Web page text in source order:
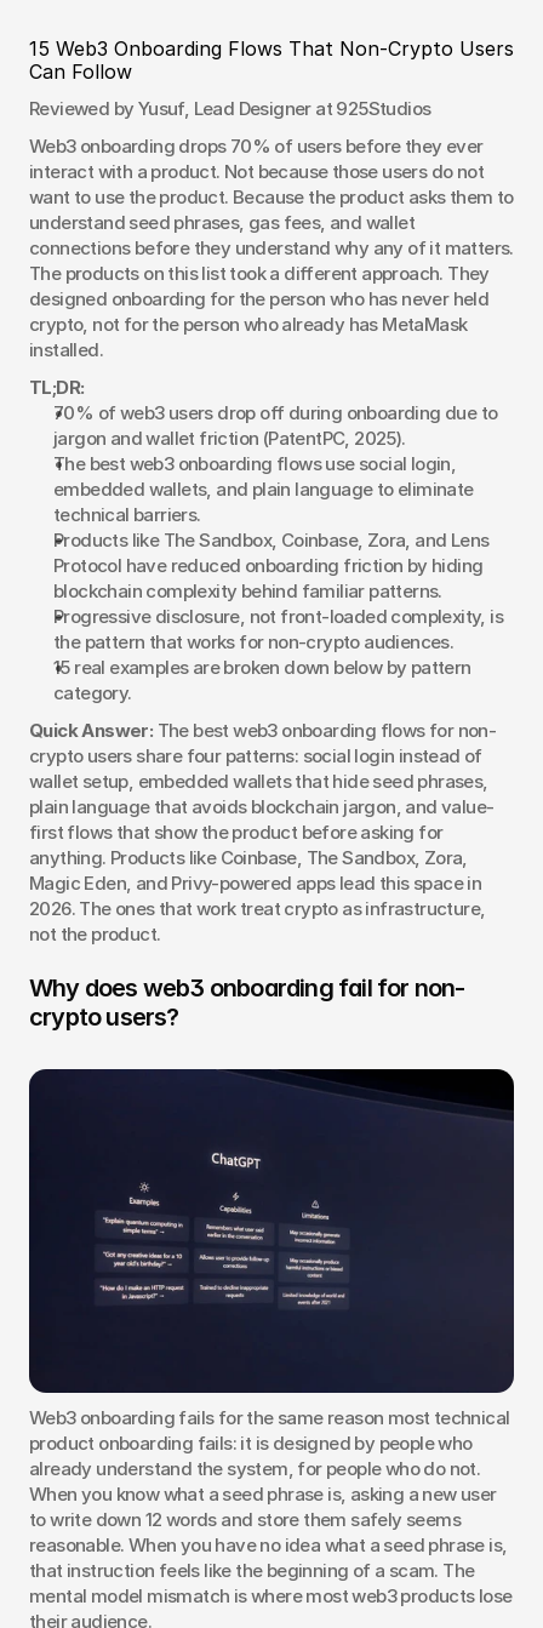
15 Web3 Onboarding Flows That Non-Crypto Users
Can Follow
Reviewed by Yusuf, Lead Designer at 925Studios
Web3 onboarding drops 70% of users before they ever
interact with a product. Not because those users do not
want to use the product. Because the product asks them to
understand seed phrases, gas fees, and wallet
connections before they understand why any of it matters.
The products on this list took a different approach. They
designed onboarding for the person who has never held
crypto, not for the person who already has MetaMask
installed.
TL;DR:
70% of web3 users drop off during onboarding due to
jargon and wallet friction (PatentPC, 2025).
The best web3 onboarding flows use social login,
embedded wallets, and plain language to eliminate
technical barriers.
Products like The Sandbox, Coinbase, Zora, and Lens
Protocol have reduced onboarding friction by hiding
blockchain complexity behind familiar patterns.
Progressive disclosure, not front-loaded complexity, is
the pattern that works for non-crypto audiences.
15 real examples are broken down below by pattern
category.
Quick Answer: The best web3 onboarding flows for non-
crypto users share four patterns: social login instead of
wallet setup, embedded wallets that hide seed phrases,
plain language that avoids blockchain jargon, and value-
first flows that show the product before asking for
anything. Products like Coinbase, The Sandbox, Zora,
Magic Eden, and Privy-powered apps lead this space in
2026. The ones that work treat crypto as infrastructure,
not the product.
Why does web3 onboarding fail for non-
crypto users?
Web3 onboarding fails for the same reason most technical
product onboarding fails: it is designed by people who
already understand the system, for people who do not.
When you know what a seed phrase is, asking a new user
to write down 12 words and store them safely seems
reasonable. When you have no idea what a seed phrase is,
that instruction feels like the beginning of a scam. The
mental model mismatch is where most web3 products lose
their audience.